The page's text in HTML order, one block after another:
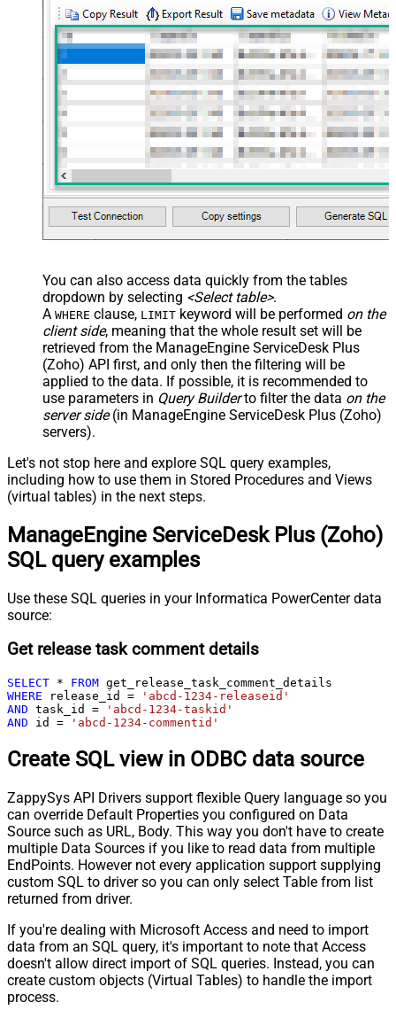
You can also access data quickly from the tables
dropdown by selecting <Select table>.
A WHERE clause, LIMIT keyword will be performed on the
client side, meaning that the whole result set will be
retrieved from the ManageEngine ServiceDesk Plus
(Zoho) API first, and only then the filtering will be
applied to the data. If possible, it is recommended to
use parameters in Query Builderto filter the data on the
server side(in ManageEngine ServiceDesk Plus (Zoho)
servers).
Let's not stop here and explore SQL query examples,
including how to use them in Stored Procedures and Views
(virtual tables) in the next steps.
ManageEngine ServiceDesk Plus (Zoho)
SQL query examples
Use these SQL queries in your Informatica PowerCenter data
source:
Get release task comment details
SELECT * FROM
WHERE release_id =
'abcd-1234-releaseid'
AND task_id =
'abcd-1234-taskid'
AND id = 'abcd-1234-commentid'
Create SQL view in ODBC data source
ZappySys API Drivers support flexible Query language so you
can override Default Properties you configured on Data
Source such as URL, Body. This way you don't have to create
multiple Data Sources if you like to read data from multiple
EndPoints. However not every application support supplying
custom SQL to driver so you can only select Table from list
returned from driver.
If you're dealing with Microsoft Access and need to import
data from an SQL query, it's important to note that Access
doesn't allow direct import of SQL queries. Instead, you can
create custom objects (Virtual Tables) to handle the import
process.